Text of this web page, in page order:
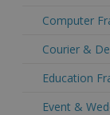
Computer
Courier &
Education
Event &